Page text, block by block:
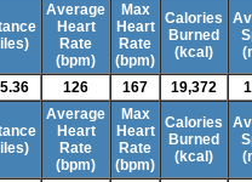
Average
Heart
Rate
(bpm)
Max
Heart
Rate
(bpm)
Calories
Burned
(kcal)
126 167 19,372
Average
Heart
Rate
(bpm)
Max
Heart
Rate
(bpm)
Calories
Burned
(kcal)